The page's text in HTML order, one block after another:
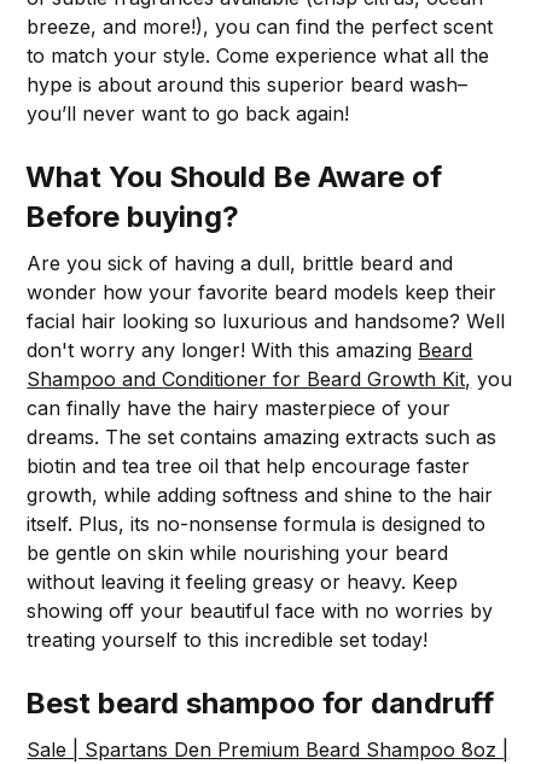
breeze, and more!), you can find the perfect scent
to match your style. Come experience what all the
hype is about around this superior beard wash–
you’ll never want to go back again!
What You Should Be Aware of
Before buying?
Are you sick of having a dull, brittle beard and
wonder how your favorite beard models keep their
facial hair looking so luxurious and handsome? Well
don't worry any longer! With this amazing Beard
Shampoo and Conditioner for Beard Growth Kit, you
can finally have the hairy masterpiece of your
dreams. The set contains amazing extracts such as
biotin and tea tree oil that help encourage faster
growth, while adding softness and shine to the hair
itself. Plus, its no-nonsense formula is designed to
be gentle on skin while nourishing your beard
without leaving it feeling greasy or heavy. Keep
showing off your beautiful face with no worries by
treating yourself to this incredible set today!
Best beard shampoo for dandruff
Sale | Spartans Den Premium Beard Shampoo 8oz |